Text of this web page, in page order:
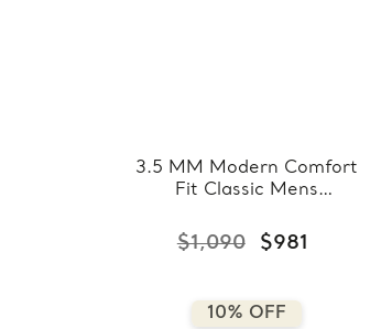
3.5 MM Modern Comfort
Fit Classic Mens
Gold (MDVBC0008-
3.5MM-R)
$1,090 $981
10% OFF